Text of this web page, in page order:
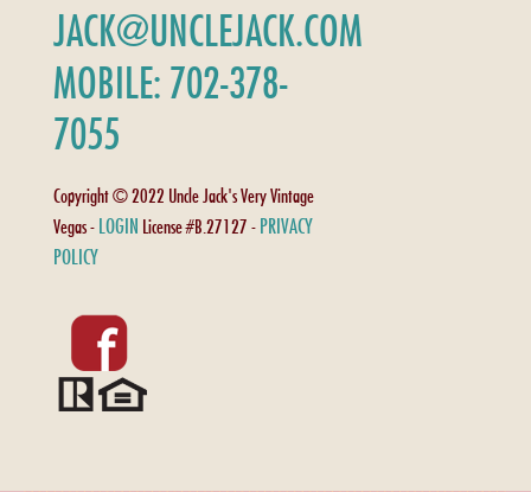
JACK@UNCLEJACK.COM
MOBILE: 702-378-
7055
Copyright © 2022 Uncle Jack's Very Vintage
Vegas - LOGIN License #B.27127 - PRIVACY
POLICY